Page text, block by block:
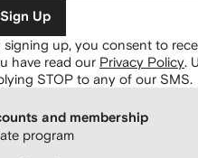
Sign Up
signing up, you consent to
have read our Privacy Policy.
STOP to any of our SMS.
and membership
program